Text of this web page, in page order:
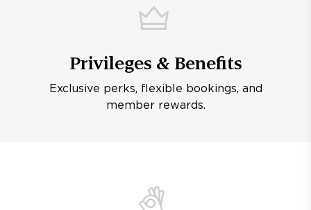
Privileges & Benefits
Exclusive perks, flexible bookings, and
member rewards.